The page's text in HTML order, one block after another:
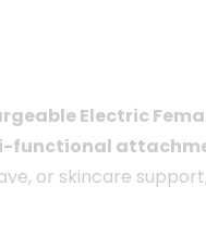
Electric
functional
or skincare